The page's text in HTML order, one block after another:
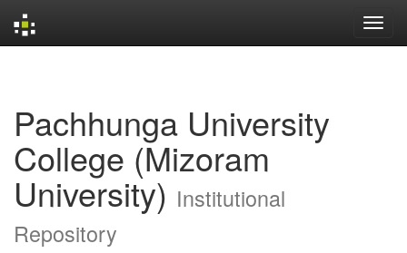
Pachhunga University
College (Mizoram
University) Institutional
Repository